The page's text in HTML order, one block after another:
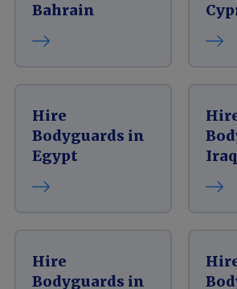
Bahrain
Hire
Bodyguards in
Egypt
Iraq
Hire
Bodyguards in